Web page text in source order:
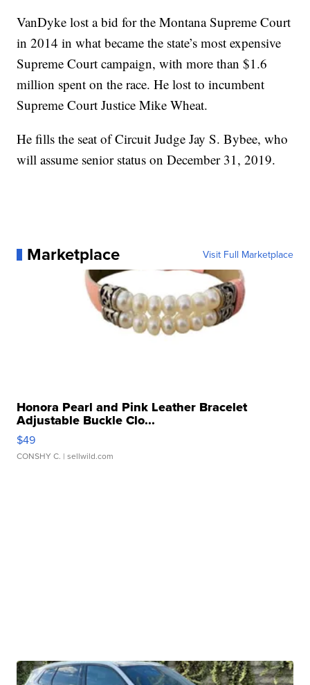
VanDyke lost a bid for the Montana Supreme Court
in 2014 in what became the state’s most expensive
Supreme Court campaign, with more than $1.6
million spent on the race. He lost to incumbent
Supreme Court Justice Mike Wheat.
He fills the seat of Circuit Judge Jay S. Bybee, who
will assume senior status on December 31, 2019.
Marketplace Visit Full Marketplace
Honora Pearl and Pink Leather Bracelet
Adjustable Buckle Clo...
$49
CONSHY C. | sellwild.com